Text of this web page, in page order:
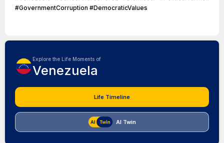
#GovernmentCorruption #DemocraticValues
Explore the Life Moments of
Venezuela
Life Timeline
AI Twin